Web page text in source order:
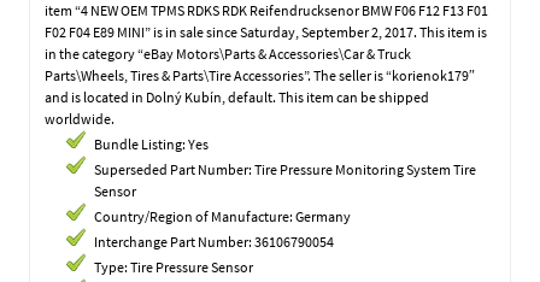
item “4 NEW OEM TPMS RDKS RDK Reifendrucksenor BMW F06 F12 F13 F01
F02 F04 E89 MINI” is in sale since Saturday, September 2, 2017. This item is
in the category “eBay Motors\Parts & Accessories\Car & Truck
Parts\Wheels, Tires & Parts\Tire Accessories”. The seller is “korienok179″
and is located in Dolný Kubín, default. This item can be shipped
worldwide.
Bundle Listing: Yes
Superseded Part Number: Tire Pressure Monitoring System Tire
Sensor
Country/Region of Manufacture: Germany
Interchange Part Number: 36106790054
Type: Tire Pressure Sensor